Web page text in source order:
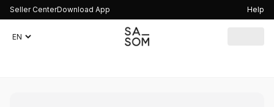
Seller CenterDownload App Help